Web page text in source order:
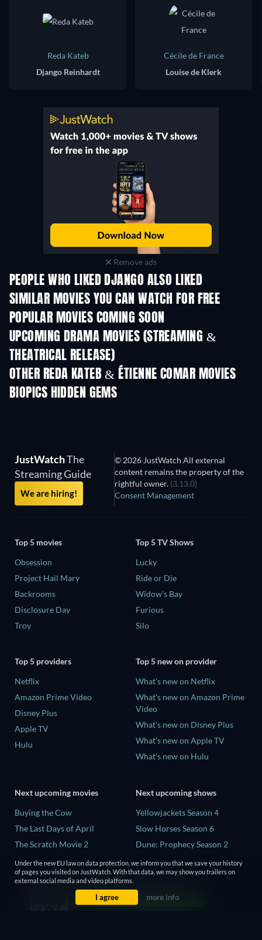
Reda Kateb
Django Reinhardt
Cécile de France
Louise de Klerk
Remove ads
PEOPLE WHO LIKED DJANGO ALSO LIKED
SIMILAR MOVIES YOU CAN WATCH FOR FREE
POPULAR MOVIES COMING SOON
UPCOMING DRAMA MOVIES (STREAMING &
THEATRICAL RELEASE)
OTHER REDA KATEB & ÉTIENNE COMAR MOVIES
BIOPICS HIDDEN GEMS
JustWatchThe
Streaming Guide
We are hiring!
© 2026 JustWatch All external
content remains the property of the
rightful owner. (3.13.0)
Consent Management
Top 5 movies
Obsession
Project Hail Mary
Backrooms
Disclosure Day
Troy
Top 5 TV Shows
Lucky
Ride or Die
Widow's Bay
Furious
Silo
Top 5 providers
Netflix
Amazon Prime Video
Disney Plus
Apple TV
Hulu
Top 5 new on provider
What's new on Netflix
What's new on Amazon Prime
Video
What's new on Disney Plus
What's new on Apple TV
What's new on Hulu
Next upcoming movies
Buying the Cow
The Last Days of April
The Scratch Movie 2
The Secret Lives of Suburban
Housewives
Next upcoming shows
Yellowjackets Season 4
Slow Horses Season 6
Dune: Prophecy Season 2
The Gentlemen Season 2
Love Is Blind: UK Season 3
Under the new EU law on data protection, we inform you that we save your history
of pages you visited on JustWatch. With that data, we may show you trailers on
external social media and video platforms.
I agree more info